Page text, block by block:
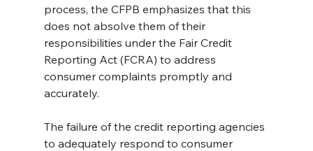
process, the CFPB emphasizes that this
does not absolve them of their
responsibilities under the Fair Credit
Reporting Act (FCRA) to address
consumer complaints promptly and
accurately.
The failure of the credit reporting agencies
to adequately respond to consumer